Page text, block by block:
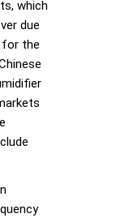
which
due
for the